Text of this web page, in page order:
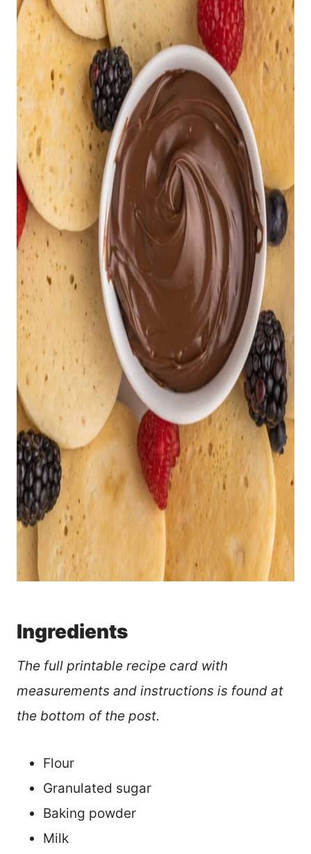
Ingredients
The full printable recipe card with
measurements and instructions is found at
the bottom of the post.
Flour
Granulated sugar
Baking powder
Milk